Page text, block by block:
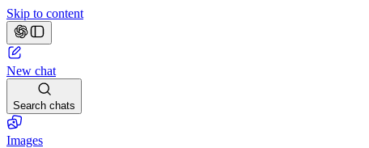
Skip to content
New chat
Search chats
Images